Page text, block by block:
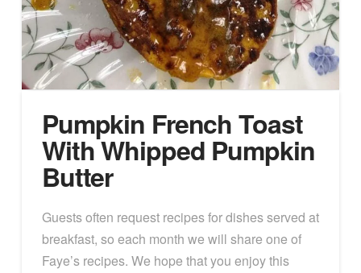
Pumpkin French Toast
With Whipped Pumpkin
Butter
Guests often request recipes for dishes served at
breakfast, so each month we will share one of
Faye’s recipes. We hope that you enjoy this